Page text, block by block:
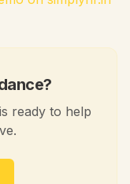
ready to help